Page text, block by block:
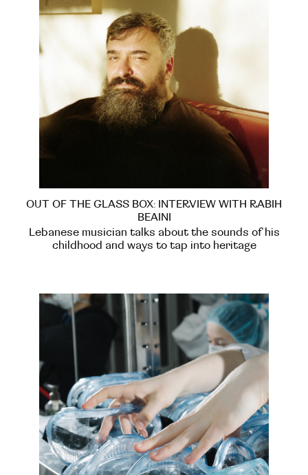
OUT OF THE GLASS BOX: INTERVIEW WITH RABIH
BEAINI
Lebanese musician talks about the sounds of his
childhood and ways to tap into heritage